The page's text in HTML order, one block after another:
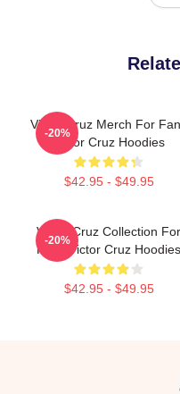
Victor Cruz Merch For
Victor Cruz Hoodies
$42.95 - $49.95
-20%
Victor Cruz Collection For
Fans Victor Cruz Hoodies
$42.95 - $49.95
-20%